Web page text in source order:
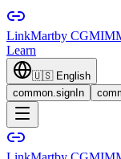
LinkMartby
Learn
🇺🇸 English
common.signIn